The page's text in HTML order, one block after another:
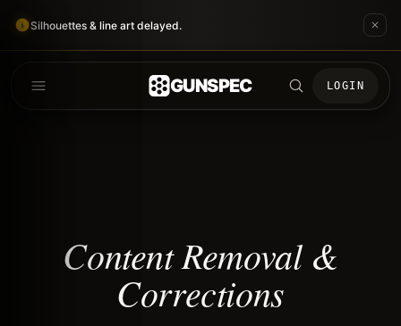
Silhouettes & line art delayed.
GUNSPEC LOGIN
Content Removal &
Corrections